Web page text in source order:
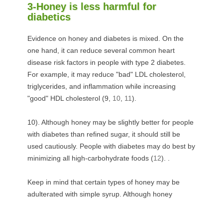
3-Honey is less harmful for
diabetics
Evidence on honey and diabetes is mixed. On the
one hand, it can reduce several common heart
disease risk factors in people with type 2 diabetes.
For example, it may reduce "bad" LDL cholesterol,
triglycerides, and inflammation while increasing
"good" HDL cholesterol (9 10 11).
10). Although honey may be slightly better for people
with diabetes than refined sugar, it should still be
used cautiously. People with diabetes may do best by
minimizing all high-carbohydrate foods (12). .
Keep in mind that certain types of honey may be
adulterated with simple syrup. Although honey